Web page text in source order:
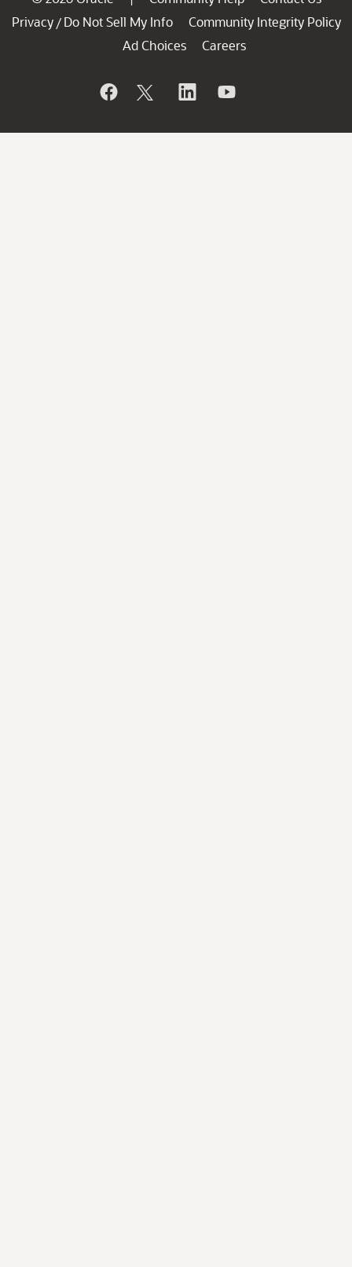
Privacy / Do Not Sell My Info
Community Integrity Policy
Ad Choices
Careers